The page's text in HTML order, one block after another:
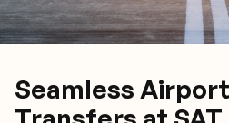
Seamless Airport